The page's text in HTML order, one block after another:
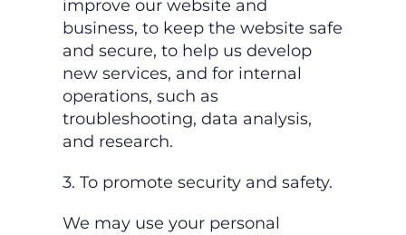
improve our website and
business, to keep the website safe
and secure, to help us develop
new services, and for internal
operations, such as
troubleshooting, data analysis,
and research.
3. To promote security and safety.
We may use your personal